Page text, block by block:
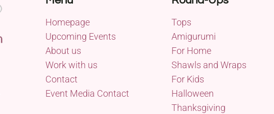
Homepage
Upcoming Events
About us
Work with us
Contact
Event Media Contact
Tops
Amigurumi
For Home
Shawls and Wraps
For Kids
Halloween
Thanksgiving